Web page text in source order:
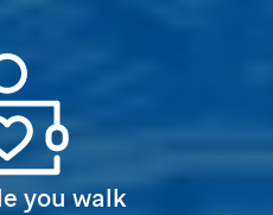
you walk